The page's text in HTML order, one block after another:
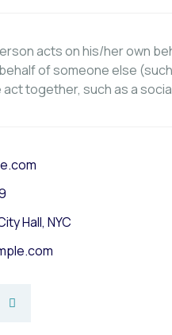
acts on his/her own
of someone else
together, such as a
Hall, NYC